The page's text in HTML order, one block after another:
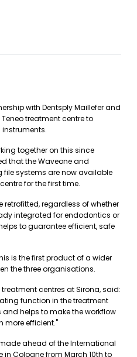
with Dentsply Maillefer and
treatment centre to
together on this since
that the Waveone and
systems are now available
for the first time.
regardless of whether
integrated for endodontics or
to guarantee efficient, safe
is the first product of a wider
the three organisations.
centres at Sirona, said:
function in the treatment
helps to make the workflow
more efficient."
ahead of the International
in Cologne from March 10th to